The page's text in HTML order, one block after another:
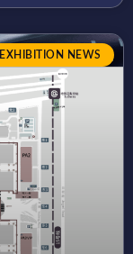
EXHIBITION NEWS